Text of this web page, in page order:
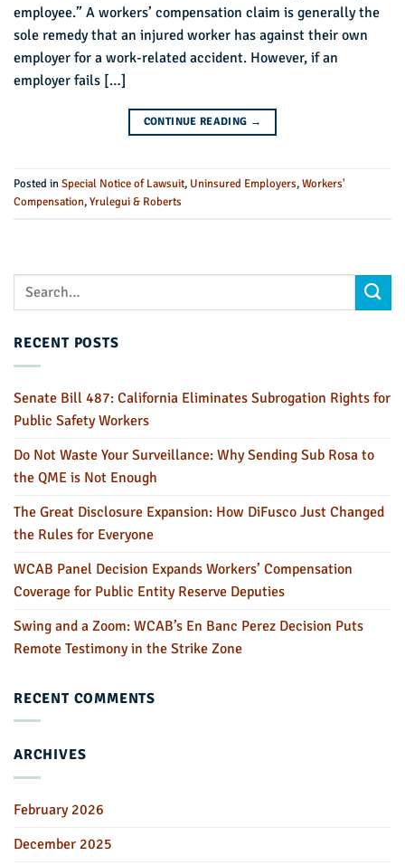
employee.” A workers’ compensation claim is generally the
sole remedy that an injured worker has against their own
employer for a work-related accident. However, if an
employer fails […]
CONTINUE READING →
Posted inSpecial Notice of Lawsuit, Uninsured Employers,Workers'
Compensation,Yrulegui & Roberts
RECENT POSTS
Senate Bill 487: California Eliminates Subrogation Rights for
Public Safety Workers
Do Not Waste Your Surveillance: Why Sending Sub Rosa to
the QME is Not Enough
The Great Disclosure Expansion: How DiFusco Just Changed
the Rules for Everyone
WCAB Panel Decision Expands Workers’ Compensation
Coverage for Public Entity Reserve Deputies
Swing and a Zoom: WCAB’s En Banc Perez Decision Puts
Remote Testimony in the Strike Zone
RECENT COMMENTS
ARCHIVES
February 2026
December 2025